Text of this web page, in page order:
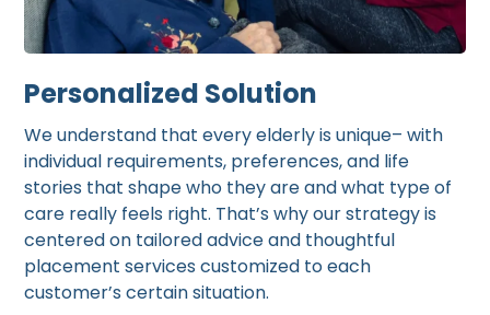
Personalized Solution
We understand that every elderly is unique– with
individual requirements, preferences, and life
stories that shape who they are and what type of
care really feels right. That’s why our strategy is
centered on tailored advice and thoughtful
placement services customized to each
customer’s certain situation.